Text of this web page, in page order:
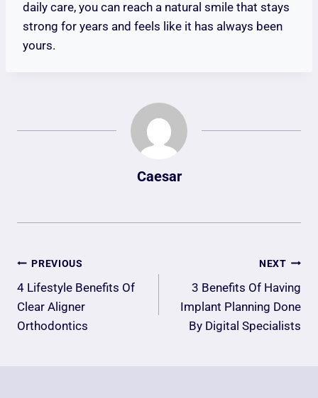
daily care, you can reach a natural smile that stays
strong for years and feels like it has always been
yours.
Caesar
Post
Navigation
PREVIOUS
4 Lifestyle Benefits Of
Clear Aligner
Orthodontics
NEXT
3 Benefits Of Having
Implant Planning Done
By Digital Specialists